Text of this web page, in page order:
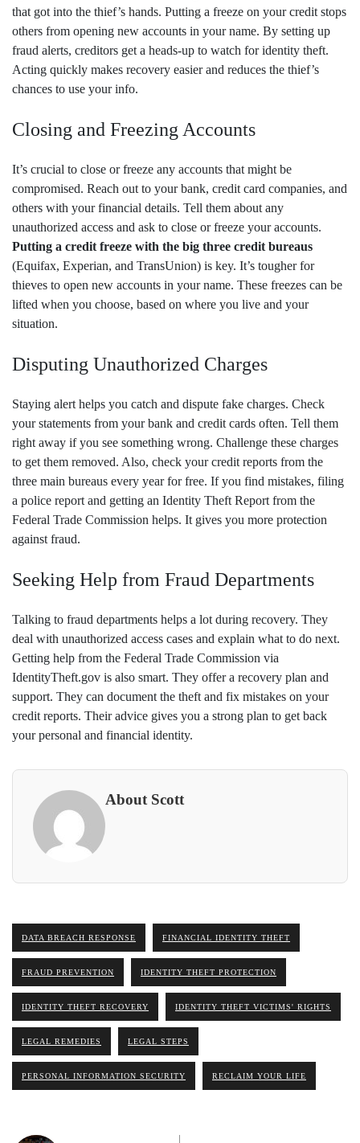
that got into the thief’s hands. Putting a freeze on your credit stops
others from opening new accounts in your name. By setting up
fraud alerts, creditors get a heads-up to watch for identity theft.
Acting quickly makes recovery easier and reduces the thief’s
chances to use your info.
Closing and Freezing Accounts
It’s crucial to close or freeze any accounts that might be
compromised. Reach out to your bank, credit card companies, and
others with your financial details. Tell them about any
unauthorized access and ask to close or freeze your accounts.
Putting a credit freeze with the big three credit bureaus
(Equifax, Experian, and TransUnion) is key. It’s tougher for
thieves to open new accounts in your name. These freezes can be
lifted when you choose, based on where you live and your
situation.
Disputing Unauthorized Charges
Staying alert helps you catch and dispute fake charges. Check
your statements from your bank and credit cards often. Tell them
right away if you see something wrong. Challenge these charges
to get them removed. Also, check your credit reports from the
three main bureaus every year for free. If you find mistakes, filing
a police report and getting an Identity Theft Report from the
Federal Trade Commission helps. It gives you more protection
against fraud.
Seeking Help from Fraud Departments
Talking to fraud departments helps a lot during recovery. They
deal with unauthorized access cases and explain what to do next.
Getting help from the Federal Trade Commission via
IdentityTheft.gov is also smart. They offer a recovery plan and
support. They can document the theft and fix mistakes on your
credit reports. Their advice gives you a strong plan to get back
your personal and financial identity.
About Scott
DATA BREACH RESPONSE FINANCIAL IDENTITY THEFT
FRAUD PREVENTION IDENTITY THEFT PROTECTION
IDENTITY THEFT RECOVERY IDENTITY THEFT VICTIMS' RIGHTS
LEGAL REMEDIES LEGAL STEPS
PERSONAL INFORMATION SECURITY RECLAIM YOUR LIFE